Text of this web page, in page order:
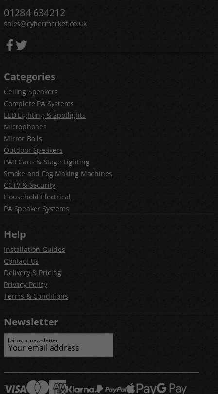
01284 634212
sales@cybermarket.co.uk
Categories
Ceiling Speakers
Complete PA Systems
LED Lighting & Spotlights
Microphones
Mirror Balls
Outdoor Speakers
PAR Cans & Stage Lighting
Smoke and Fog Making Machines
CCTV & Security
Household Electrical
PA Speaker Systems
Help
Installation Guides
Contact Us
Delivery & Pricing
Privacy Policy
Terms & Conditions
Newsletter
Join our newsletter